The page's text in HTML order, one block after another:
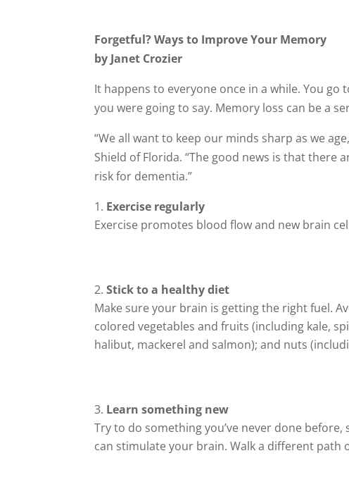
Forgetful? Ways to Improve Your Memory
by Janet Crozier
It happens to everyone once in a while. You
you were going to say. Memory loss can be a
“We all want to keep our minds sharp as we
Shield of Florida. “The good news is that
risk for dementia.”
Exercise regularly
Exercise promotes blood flow and new brain
Stick to a healthy diet
Make sure your brain is getting the right fuel.
colored vegetables and fruits (including kale,
halibut, mackerel and salmon); and nuts
Learn something new
Try to do something you’ve never done
can stimulate your brain. Walk a different